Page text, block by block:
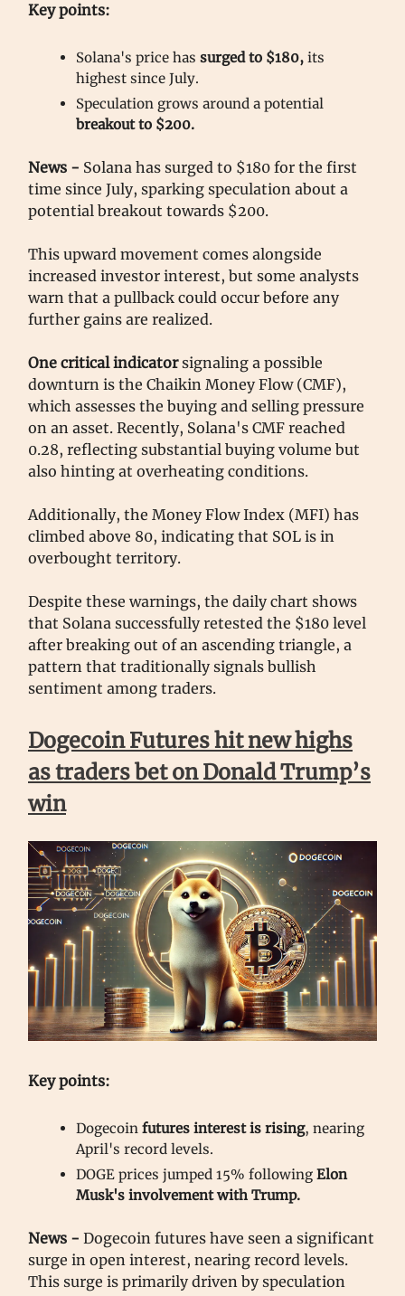
Key points:
Solana's price has surged to $180, its
highest since July.
Speculation grows around a potential
breakout to $200.
News - Solana has surged to $180 for the first
time since July, sparking speculation about a
potential breakout towards $200.
This upward movement comes alongside
increased investor interest, but some analysts
warn that a pullback could occur before any
further gains are realized.
One critical indicatorsignaling a possible
downturn is the Chaikin Money Flow (CMF),
which assesses the buying and selling pressure
on an asset. Recently, Solana's CMF reached
0.28, reflecting substantial buying volume but
also hinting at overheating conditions.
Additionally, the Money Flow Index (MFI) has
climbed above 80, indicating that SOL is in
overbought territory.
Despite these warnings, the daily chart shows
that Solana successfully retested the $180 level
after breaking out of an ascending triangle, a
pattern that traditionally signals bullish
sentiment among traders.
Dogecoin Futures hit new highs
as traders bet on Donald Trump’s
win
Key points:
Dogecoin futures interest is rising, nearing
April's record levels.
DOGE prices jumped 15% following Elon
Musk's involvement with Trump.
News - Dogecoin futures have seen a significant
surge in open interest, nearing record levels.
This surge is primarily driven by speculation